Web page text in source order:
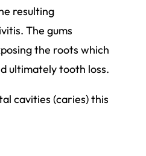
resulting
The gums
the roots which
ultimately tooth loss.
cavities (caries) this